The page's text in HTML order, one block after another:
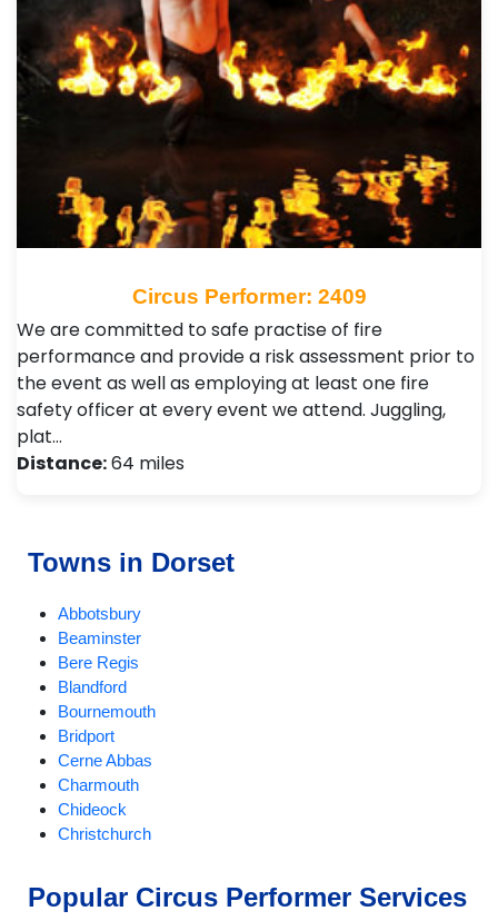
Circus Performer: 2409
We are committed to safe practise of fire
performance and provide a risk assessment prior to
the event as well as employing at least one fire
safety officer at every event we attend. Juggling,
plat…
Distance:64 miles
Towns in Dorset
Abbotsbury
Beaminster
Bere Regis
Blandford
Bournemouth
Bridport
Cerne Abbas
Charmouth
Chideock
Christchurch
Corfe Mullen
Popular Circus Performer Services